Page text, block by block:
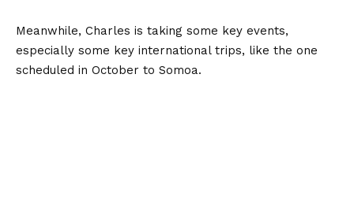
Meanwhile, Charles is taking some key events,
especially some key international trips, like the one
scheduled in October to Somoa.